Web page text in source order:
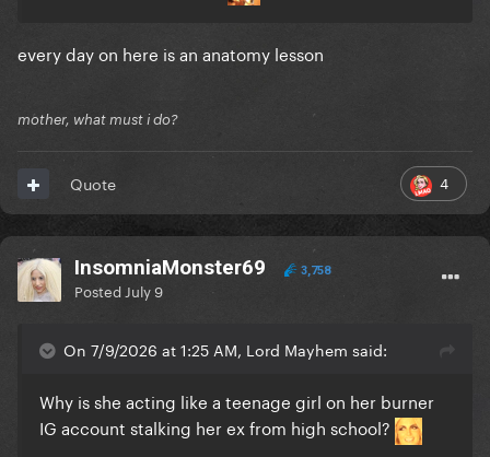
every day on here is an anatomy lesson
mother, what must i do?
4
Quote
InsomniaMonster69 3,758
Posted July 9
On 7/9/2026 at 1:25 AM, Lord Mayhem said:
Why is she acting like a teenage girl on her burner
IG account stalking her ex from high school?